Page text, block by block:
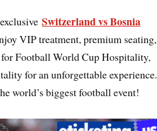
Switzerland vs Bosnia
VIP treatment, premium seating,
Football World Cup Hospitality,
for an unforgettable experience.
world’s biggest football event!